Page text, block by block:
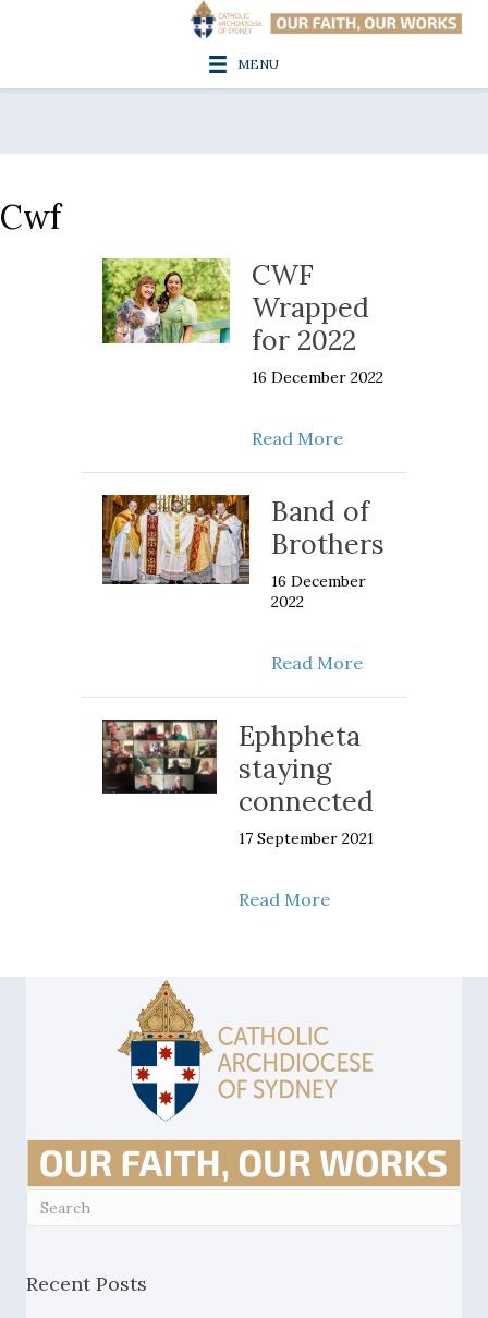
MENU
Cwf
CWF
Wrapped
for 2022
16 December 2022
Read Moreabout CWF
Band of
Brothers
16 December
2022
Read Moreabout Band of
Ephpheta
staying
connected
17 September 2021
Read Moreabout Ephpheta
Recent Posts